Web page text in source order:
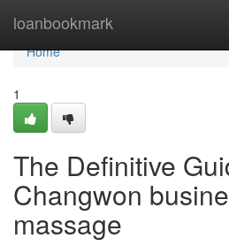
loanbookmark
Home
Home
1
The Definitive
Changwon
massage